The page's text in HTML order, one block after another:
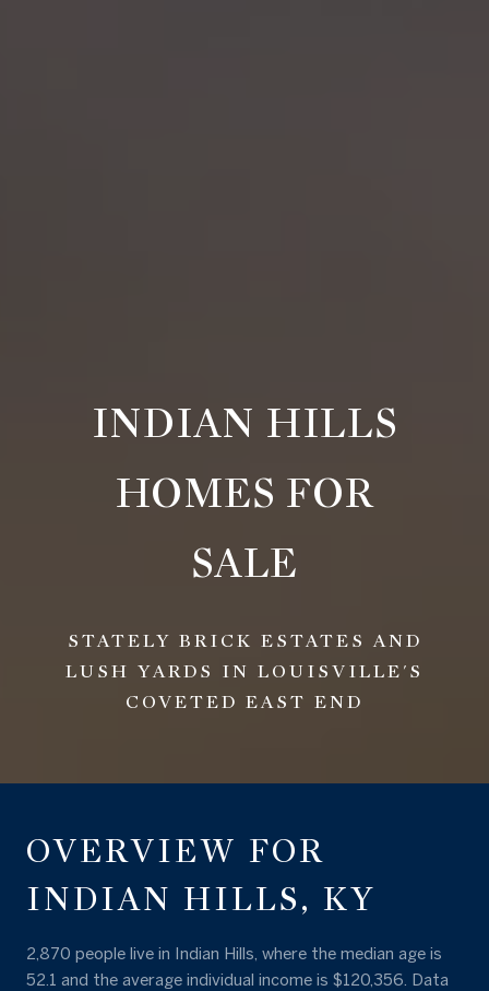
INDIAN HILLS
HOMES FOR
SALE
STATELY BRICK ESTATES AND
LUSH YARDS IN LOUISVILLE'S
COVETED EAST END
OVERVIEW FOR
INDIAN HILLS, KY
2,870 people live in Indian Hills, where the median age is
52.1 and the average individual income is $120,356. Data